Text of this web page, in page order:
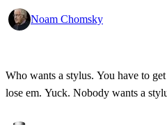
Noam Chomsky
Who wants a stylus. You have to
lose em. Yuck. Nobody wants a